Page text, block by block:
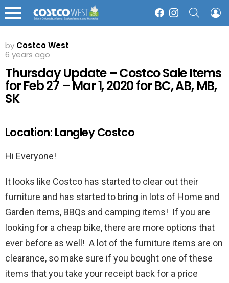
Menu
FacebookInstagram
by Costco West
6 years ago
Thursday Update – Costco Sale Items
for Feb 27 – Mar 1, 2020 for BC, AB, MB,
SK
Location: Langley Costco
Hi Everyone!
It looks like Costco has started to clear out their
furniture and has started to bring in lots of Home and
Garden items, BBQs and camping items! If you are
looking for a cheap bike, there are more options that
ever before as well! A lot of the furniture items are on
clearance, so make sure if you bought one of these
items that you take your receipt back for a price